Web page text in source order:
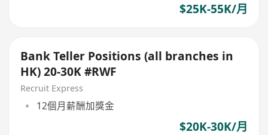
$25K-55K/月
Bank Teller Positions (all branches in
HK) 20-30K #RWF
Recruit Express
12個月薪酬加獎金
$20K-30K/月